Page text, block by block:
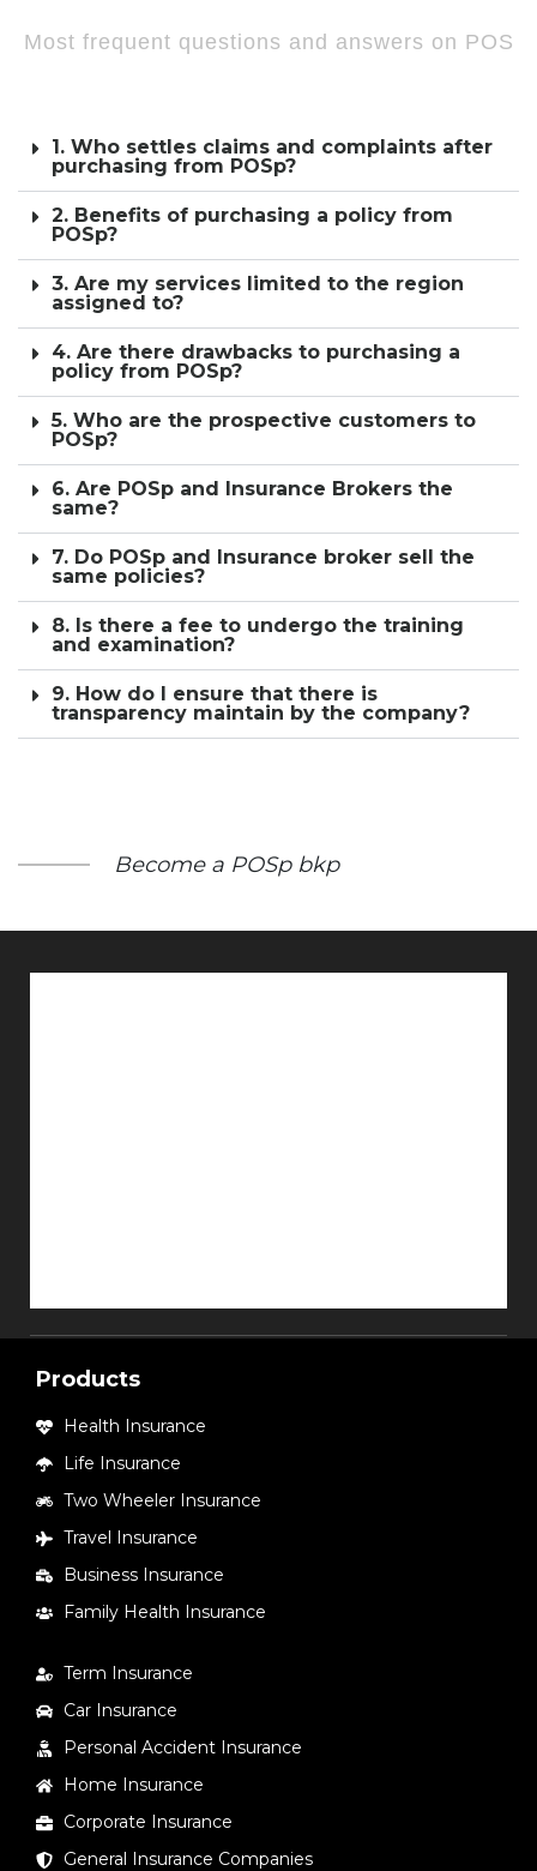
Most frequent questions and answers on POS
1. Who settles claims and complaints after
purchasing from POSp?
2. Benefits of purchasing a policy from
POSp?
3. Are my services limited to the region
assigned to?
4. Are there drawbacks to purchasing a
policy from POSp?
5. Who are the prospective customers to
POSp?
6. Are POSp and Insurance Brokers the
same?
7. Do POSp and Insurance broker sell the
same policies?
8. Is there a fee to undergo the training
and examination?
9. How do I ensure that there is
transparency maintain by the company?
Become a POSp bkp
Products
Health Insurance
Life Insurance
Two Wheeler Insurance
Travel Insurance
Business Insurance
Family Health Insurance
Term Insurance
Car Insurance
Personal Accident Insurance
Home Insurance
Corporate Insurance
General Insurance Companies